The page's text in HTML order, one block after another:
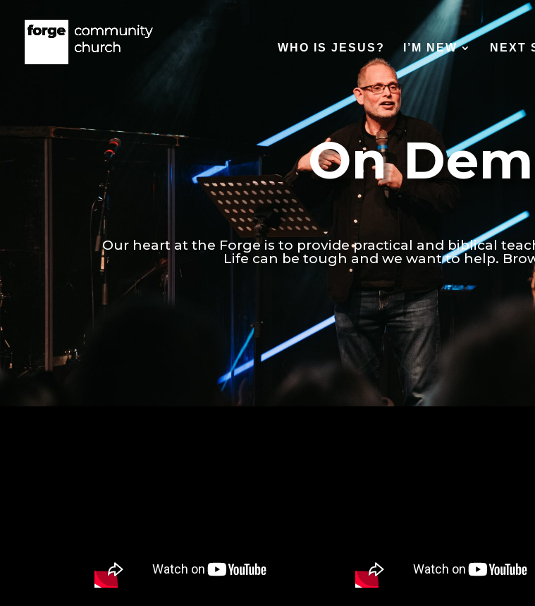
WHO IS JESUS? I’M NEW NEXT
On
Our heart at the Forge is to provide practical and biblical
Life can be tough and we want to help.